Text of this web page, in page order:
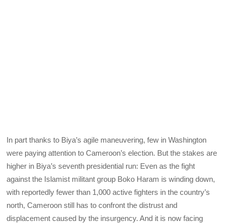
In part thanks to Biya’s agile maneuvering, few in Washington
were paying attention to Cameroon’s election. But the stakes are
higher in Biya’s seventh presidential run: Even as the fight
against the Islamist militant group Boko Haram is winding down,
with reportedly fewer than 1,000 active fighters in the country’s
north, Cameroon still has to confront the distrust and
displacement caused by the insurgency. And it is now facing